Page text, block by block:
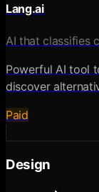
Lang.ai
AI that classifies
Powerful AI tool
discover
Paid
Design